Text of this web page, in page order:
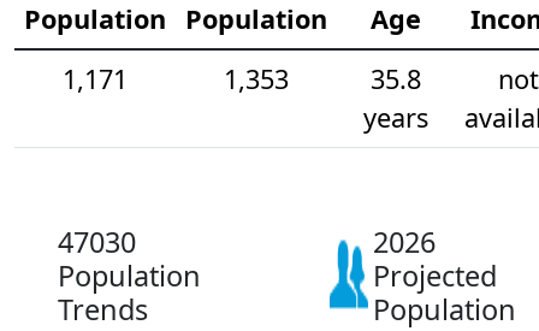
Population
Population
Age
1,171
1,353
35.8
years
not
47030
Population
Trends
2026
Projected
Population